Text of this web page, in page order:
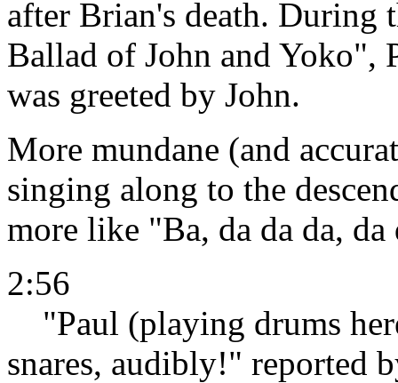
after Brian's death. During
Ballad of John and Yoko",
was greeted by John.
More mundane (and
singing along to the
more like "Ba, da da da,
2:56
"Paul (playing drums
snares, audibly!" reported